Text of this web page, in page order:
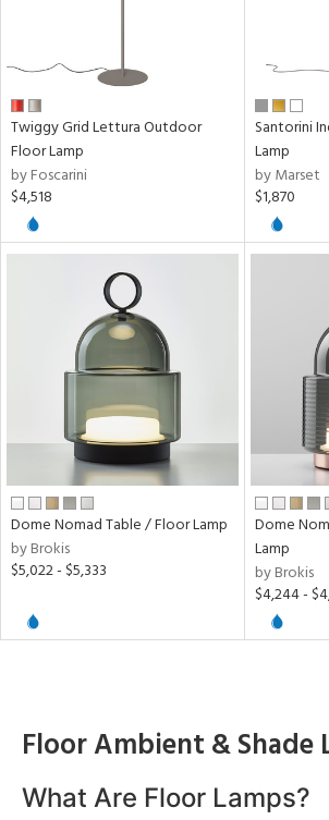
Twiggy Grid Lettura Outdoor
Floor Lamp
by Foscarini
$4,518
Santorini
Lamp
by Marset
$1,870
Dome Nomad Table / Floor Lamp
by Brokis
$5,022 - $5,333
Dome
Lamp
by Brokis
$4,244 -
Floor Ambient & Shade
What Are Floor Lamps?